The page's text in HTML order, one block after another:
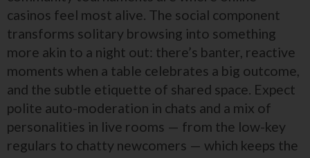
casinos feel most alive. The social component
transforms solitary browsing into something
more akin to a night out: there’s banter, reactive
moments when a table celebrates a big outcome,
and the subtle etiquette of shared space. Expect
polite auto-moderation in chats and a mix of
personalities in live rooms — from the low-key
regulars to chatty newcomers — which keeps the